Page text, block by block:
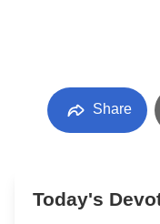
Share
Today's